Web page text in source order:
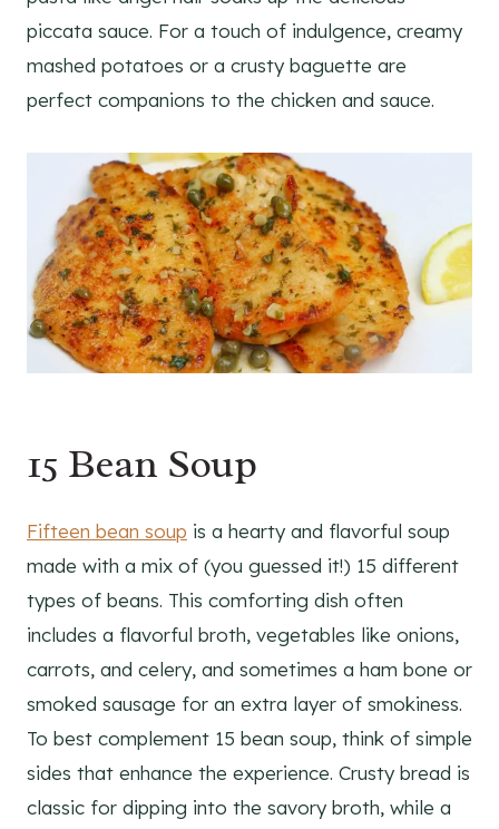
piccata sauce. For a touch of indulgence, creamy
mashed potatoes or a crusty baguette are
perfect companions to the chicken and sauce.
15 Bean Soup
Fifteen bean soup is a hearty and flavorful soup
made with a mix of (you guessed it!) 15 different
types of beans. This comforting dish often
includes a flavorful broth, vegetables like onions,
carrots, and celery, and sometimes a ham bone or
smoked sausage for an extra layer of smokiness.
To best complement 15 bean soup, think of simple
sides that enhance the experience. Crusty bread is
classic for dipping into the savory broth, while a